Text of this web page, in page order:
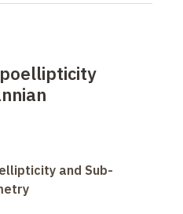
and Sub-